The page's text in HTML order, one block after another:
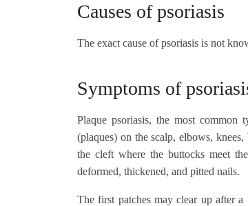
Causes of psoriasis
The exact cause of psoriasis is not
Symptoms of
Plaque psoriasis, the most common
(plaques) on the scalp, elbows,
the cleft where the buttocks meet
deformed, thickened, and pitted nails.
The first patches may clear up after